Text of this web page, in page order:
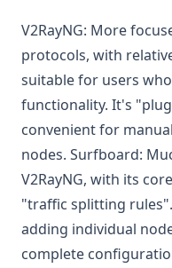
V2RayNG: More
protocols, with
suitable for users
functionality. It's
convenient for
nodes. Surfboard:
V2RayNG, with its
"traffic splitting
adding individual
complete